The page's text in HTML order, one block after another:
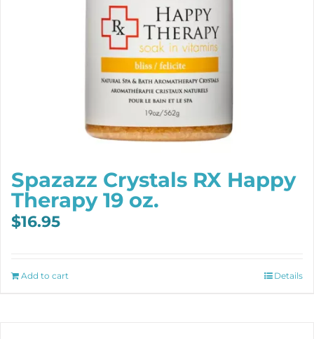
Spazazz Crystals RX Happy
Therapy 19 oz.
$16.95
Add to cart Details